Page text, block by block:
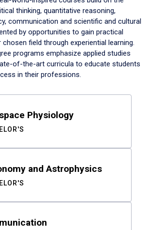
thinking, quantitative reasoning,
communication and scientific and cultural
by opportunities to gain practical
chosen field through experiential learning.
programs emphasize applied studies
of-the-art curricula to educate students
in their professions.
Physiology
and Astrophysics